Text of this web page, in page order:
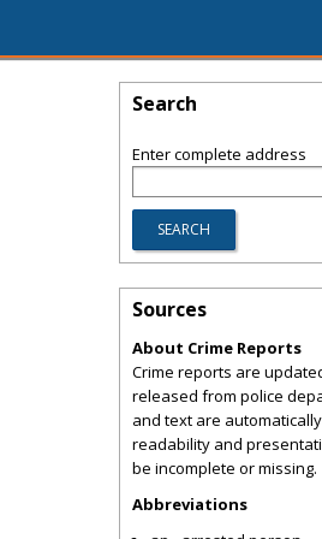
Search
Enter complete address
Sources
About Crime Reports
Crime reports are
released from police
and text are
readability and
be incomplete or missing.
Abbreviations